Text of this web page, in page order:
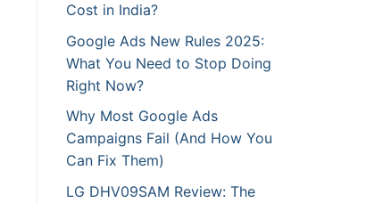
Cost in India?
Google Ads New Rules 2025:
What You Need to Stop Doing
Right Now?
Why Most Google Ads
Campaigns Fail (And How You
Can Fix Them)
LG DHV09SAM Review: The